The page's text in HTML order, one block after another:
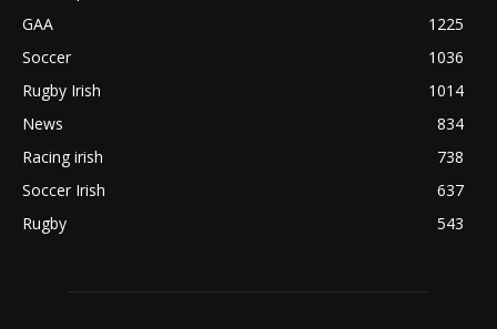
GAA
1225
Soccer
1036
Rugby Irish
1014
News
834
Racing irish
738
Soccer Irish
637
Rugby
543